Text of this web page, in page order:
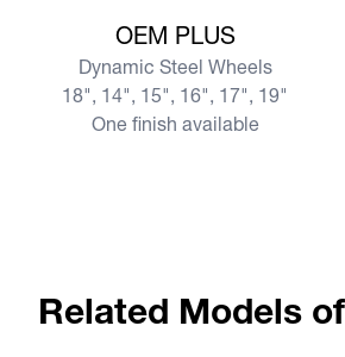
OEM PLUS
Dynamic Steel Wheels
18", 14", 15", 16", 17", 19"
One finish available
Related Models